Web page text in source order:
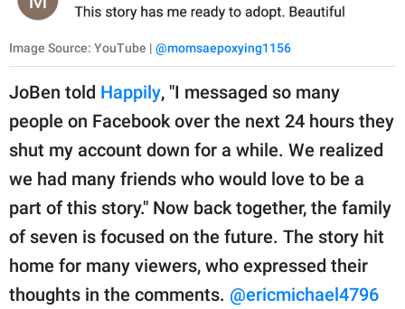
Image Source: YouTube | @momsaepoxying1156
JoBen told Happily, "I messaged so many
people on Facebook over the next 24 hours they
shut my account down for a while. We realized
we had many friends who would love to be a
part of this story." Now back together, the family
of seven is focused on the future. The story hit
home for many viewers, who expressed their
thoughts in the comments. @ericmichael4796